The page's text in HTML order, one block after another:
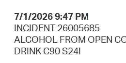
7/1/2026 9:47 PM
INCIDENT 26005685
ALCOHOL FROM OPEN
DRINK C90 S24I